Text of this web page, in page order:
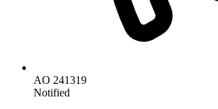
AO 241319
Notified